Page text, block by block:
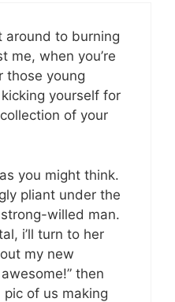
around to burning
me, when you’re
those young
yourself for
of your
you might think.
pliant under the
willed man.
i’ll turn to her
my new
then
of us making